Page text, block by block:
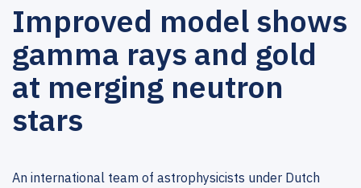
Improved model shows
gamma rays and gold
at merging neutron
stars
An international team of astrophysicists under Dutch